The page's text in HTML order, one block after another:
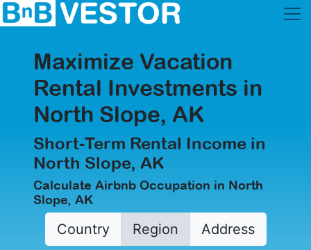
Maximize Vacation
Rental Investments in
North Slope, AK
Short-Term Rental Income in
North Slope, AK
Calculate Airbnb Occupation in North
Slope, AK
Country Region Address